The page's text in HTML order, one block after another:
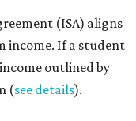
(ISA) aligns
income. If a student
outlined by
(see details).